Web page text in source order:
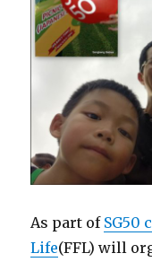
As part of SG50
Life(FFL) will